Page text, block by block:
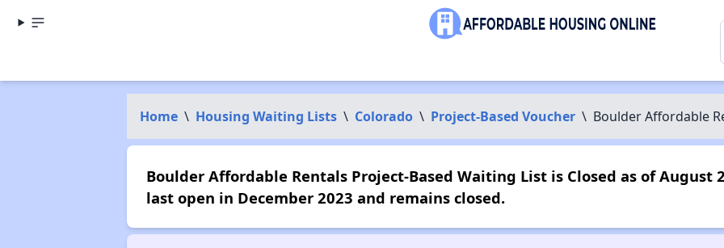
Home \ Housing Waiting Lists \ Colorado \ Project-Based Voucher \ Boulder Affordable
Boulder Affordable Rentals Project-Based Waiting List is Closed as of August
last open in December 2023 and remains closed.